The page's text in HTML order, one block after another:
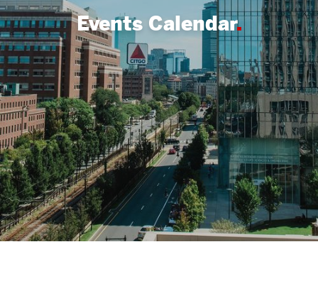
Search
Search
for:
About ENG
Events Calendar